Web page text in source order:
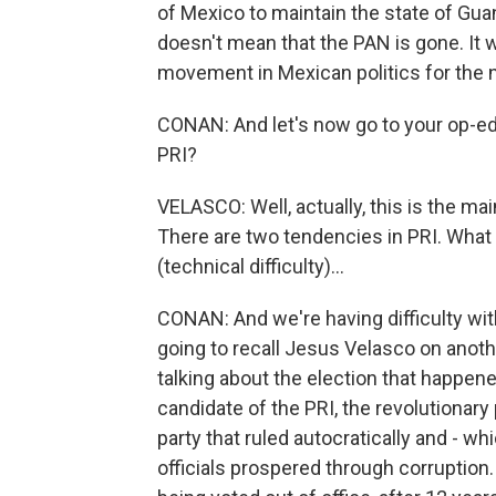
of Mexico to maintain the state of
doesn't mean that the PAN is gone. It
movement in Mexican politics for the
CONAN: And let's now go to your op-
PRI?
VELASCO: Well, actually, this is the
There are two tendencies in PRI.
(technical difficulty)...
CONAN: And we're having difficulty
going to recall Jesus Velasco on
talking about the election that
candidate of the PRI, the
party that ruled autocratically and -
officials prospered through